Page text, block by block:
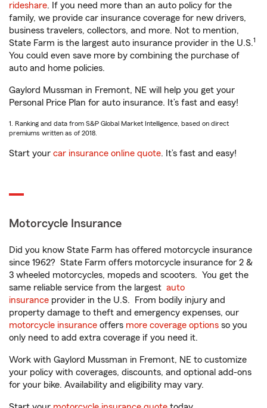
rideshare. If you need more than an auto policy for the
family, we provide car insurance coverage for new drivers,
business travelers, collectors, and more. Not to mention,
State Farm is the largest auto insurance provider in the U.S.1
You could even save more by combining the purchase of
auto and home policies.
Gaylord Mussman in Fremont, NE will help you get your
Personal Price Plan for auto insurance. It’s fast and easy!
1. Ranking and data from S&P Global Market Intelligence, based on direct
premiums written as of 2018.
Start your car insurance online quote. It’s fast and easy!
Motorcycle Insurance
Did you know State Farm has offered motorcycle insurance
since 1962? State Farm offers motorcycle insurance for 2 &
3 wheeled motorcycles, mopeds and scooters. You get the
same reliable service from the largest auto
insurance provider in the U.S. From bodily injury and
property damage to theft and emergency expenses, our
motorcycle insurance offers more coverage options so you
only need to add extra coverage if you need it.
Work with Gaylord Mussman in Fremont, NE to customize
your policy with coverages, discounts, and optional add-ons
for your bike. Availability and eligibility may vary.